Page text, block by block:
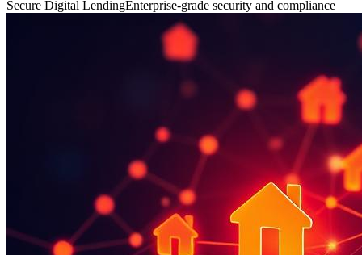
Secure Digital LendingEnterprise-grade security and compliance